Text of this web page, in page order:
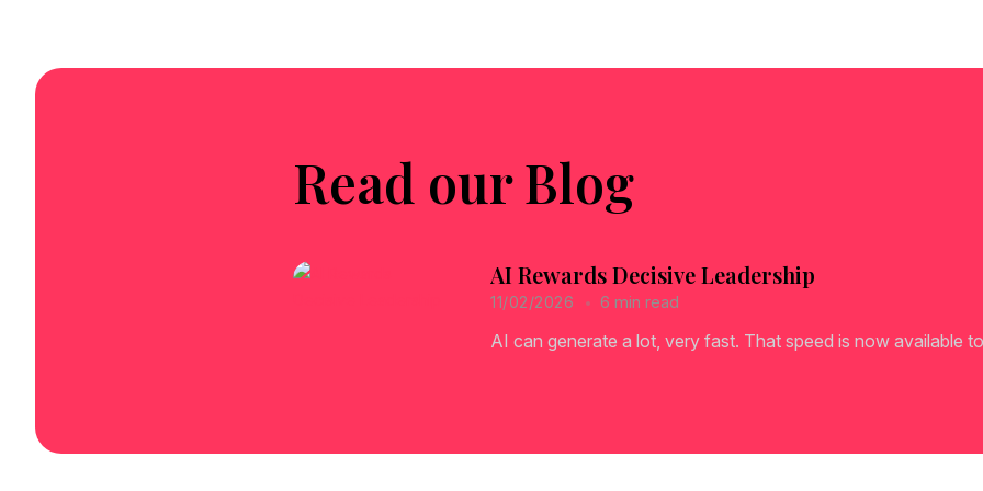
Read our Blog
AI Rewards Decisive Leadership
11/02/2026 6 min read
AI can generate a lot, very fast. That speed is now available